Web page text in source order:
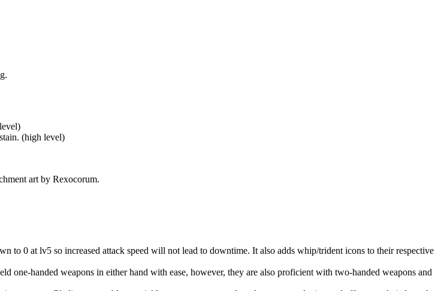
(high level)
art by Rexocorum.
to 0 at lv5 so increased attack speed will not lead to downtime. It also adds whip/trident icons to their respective
one-handed weapons in either hand with ease, however, they are also proficient with two-handed weapons and